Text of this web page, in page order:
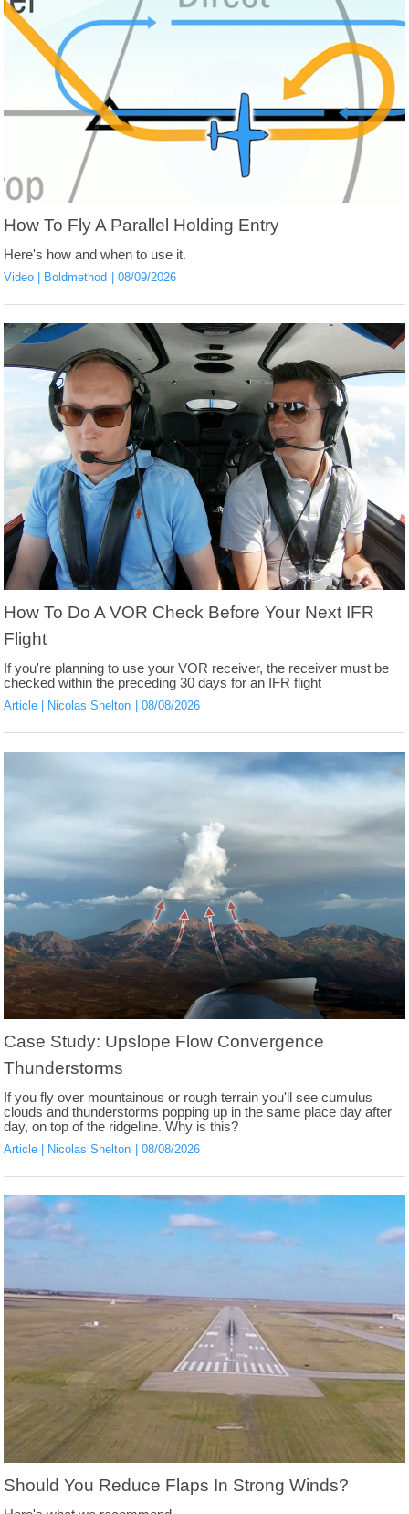
How To Fly A Parallel Holding Entry
Here's how and when to use it.
Video Boldmethod 08/09/2026
How To Do A VOR Check Before Your Next IFR
Flight
If you're planning to use your VOR receiver, the receiver must be
checked within the preceding 30 days for an IFR flight
Article Nicolas Shelton 08/08/2026
Case Study: Upslope Flow Convergence
Thunderstorms
If you fly over mountainous or rough terrain you'll see cumulus
clouds and thunderstorms popping up in the same place day after
day, on top of the ridgeline. Why is this?
Article Nicolas Shelton 08/08/2026
Should You Reduce Flaps In Strong Winds?